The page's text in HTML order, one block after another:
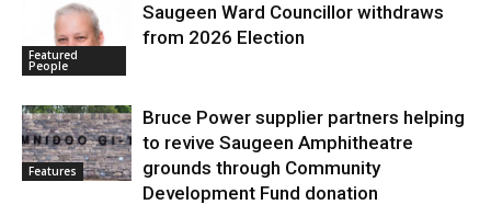
Featured
People
Saugeen Ward Councillor withdraws
from 2026 Election
Features
Bruce Power supplier partners helping
to revive Saugeen Amphitheatre
grounds through Community
Development Fund donation